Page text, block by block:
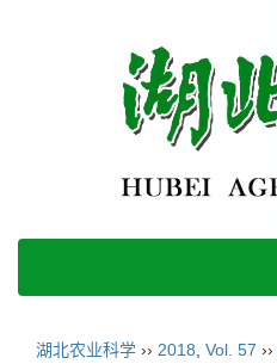
湖北农业科学 ›› 2018 Vol. 57 ››